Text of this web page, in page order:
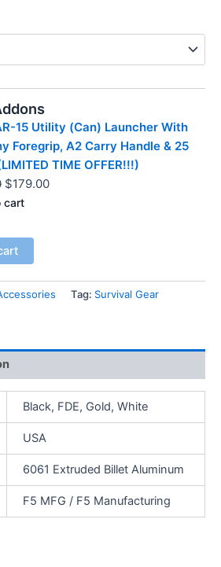
15 Utility (Can) Launcher With
Foregrip, A2 Carry Handle & 25
TIME OFFER!!!)
Original
price
$299.00.
$179.00Current
cart
Tag: Survival Gear
Black, FDE, Gold, White
USA
6061 Extruded Billet Aluminum
F5 MFG / F5 Manufacturing